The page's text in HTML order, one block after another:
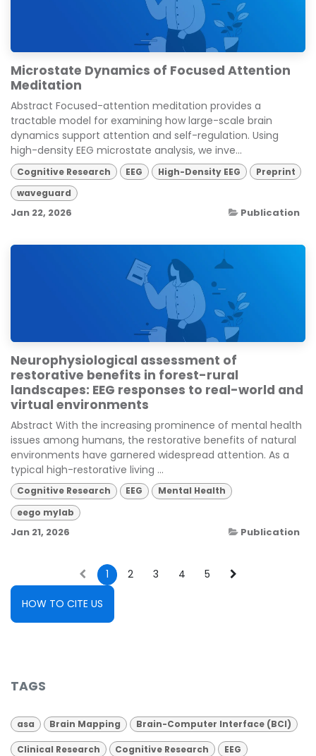
Microstate Dynamics of Focused Attention
Meditation
Abstract Focused-attention meditation provides a
tractable model for examining how large-scale brain
dynamics support attention and self-regulation. Using
high-density EEG microstate analysis, we inve...
Cognitive Research EEG High-Density EEG
Preprint
waveguard
Jan 22, 2026 Publication
Neurophysiological assessment of
restorative benefits in forest-rural
landscapes: EEG responses to real-world and
virtual environments
Abstract With the increasing prominence of mental health
issues among humans, the restorative benefits of natural
environments have garnered widespread attention. As a
typical high-restorative living ...
Cognitive Research EEG
Mental Health
eego mylab
Jan 21, 2026 Publication
1 2 3 4 5
HOW TO CITE US
TAGS
asa Brain Mapping Brain-Computer Interface (BCI)
Clinical Research Cognitive Research EEG